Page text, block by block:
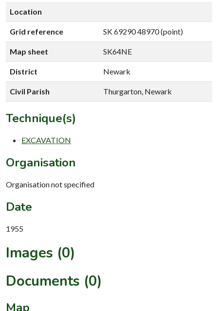
Location
Grid reference SK 69290 48970 (point)
Map sheet SK64NE
District Newark
Civil Parish Thurgarton, Newark
Technique(s)
EXCAVATION
Organisation
Organisation not specified
Date
1955
Images (0)
Documents (0)
Map